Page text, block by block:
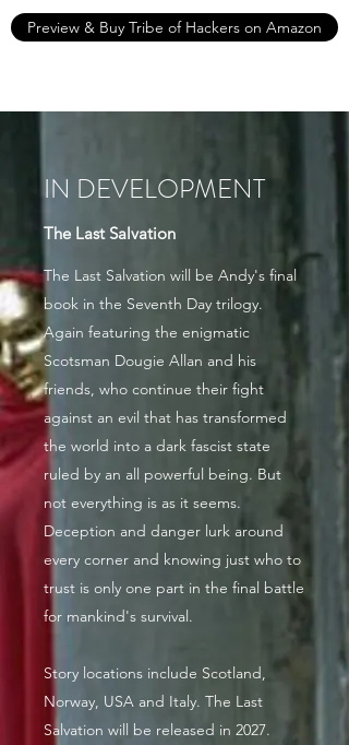
Preview & Buy Tribe of Hackers on Amazon
IN DEVELOPMENT
The Last Salvation
The Last Salvation will be Andy's final
book in the Seventh Day trilogy.
Again featuring the enigmatic
Scotsman Dougie Allan and his
friends, who continue their fight
against an evil that has transformed
the world into a dark fascist state
ruled by an all powerful being. But
not everything is as it seems.
Deception and danger lurk around
every corner and knowing just who to
trust is only one part in the final battle
for mankind's survival.
Story locations include Scotland,
Norway, USA and Italy. The Last
Salvation will be released in 2027.